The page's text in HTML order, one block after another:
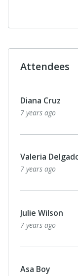
Attendees
Diana Cruz
7 years ago
Valeria
7 years ago
Julie Wilson
7 years ago
Asa Boy